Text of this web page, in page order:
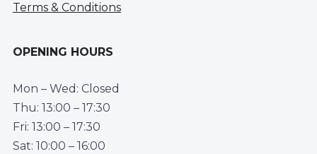
Terms & Conditions
OPENING HOURS
Mon – Wed: Closed
Thu: 13:00 – 17:30
Fri: 13:00 – 17:30
Sat: 10:00 – 16:00